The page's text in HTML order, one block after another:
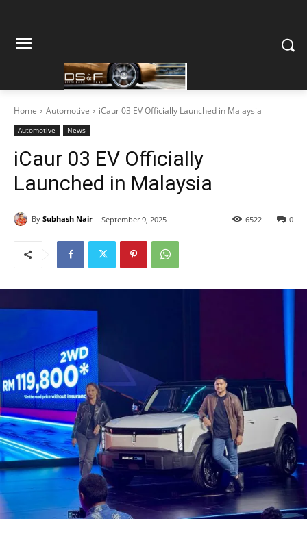
Home Automotive iCaur 03 EV Officially Launched in Malaysia
Automotive News
iCaur 03 EV Officially
Launched in Malaysia
By Subhash Nair September 9, 2025 0
6522